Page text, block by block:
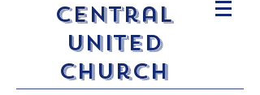
Central
United
Church